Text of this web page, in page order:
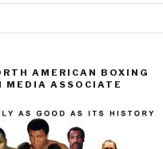
AMERICAN BOXING
MEDIA ASSOCIATE